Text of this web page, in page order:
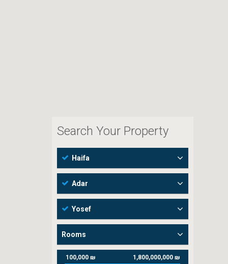
Search Your Property
Haifa
Adar
Yosef
Rooms
100,000 ₪ 1,800,000,000 ₪